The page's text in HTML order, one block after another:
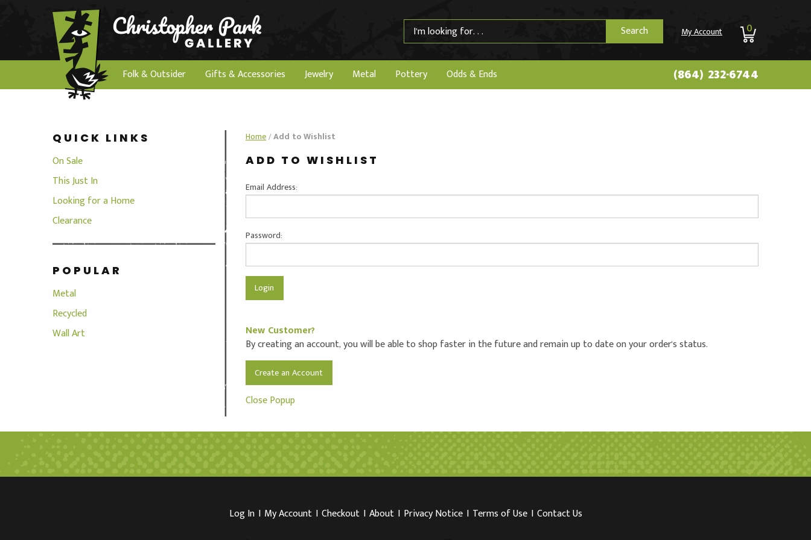
Search My Account 0
Folk & Outsider Gifts & Accessories Jewelry Metal Pottery Odds & Ends (864) 232-6744
Home/Add to Wishlist
ADD TO WISHLIST
Email Address:
Password:
New Customer?
By creating an account, you will be able to shop faster in the future and remain up to date on your order's status.
Create an Account
Close Popup
QUICK LINKS
On Sale
This Just In
Looking for a Home
Clearance
POPULAR
Metal
Recycled
Wall Art
Log In I My Account I Checkout I About I Privacy Notice I Terms of Use I Contact Us